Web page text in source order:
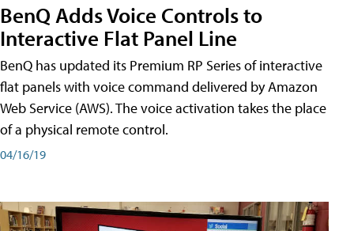
BenQ Adds Voice Controls to
Interactive Flat Panel Line
BenQ has updated its Premium RP Series of interactive
flat panels with voice command delivered by Amazon
Web Service (AWS). The voice activation takes the place
of a physical remote control.
04/16/19